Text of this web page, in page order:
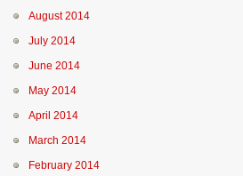
August 2014
July 2014
June 2014
May 2014
April 2014
March 2014
February 2014